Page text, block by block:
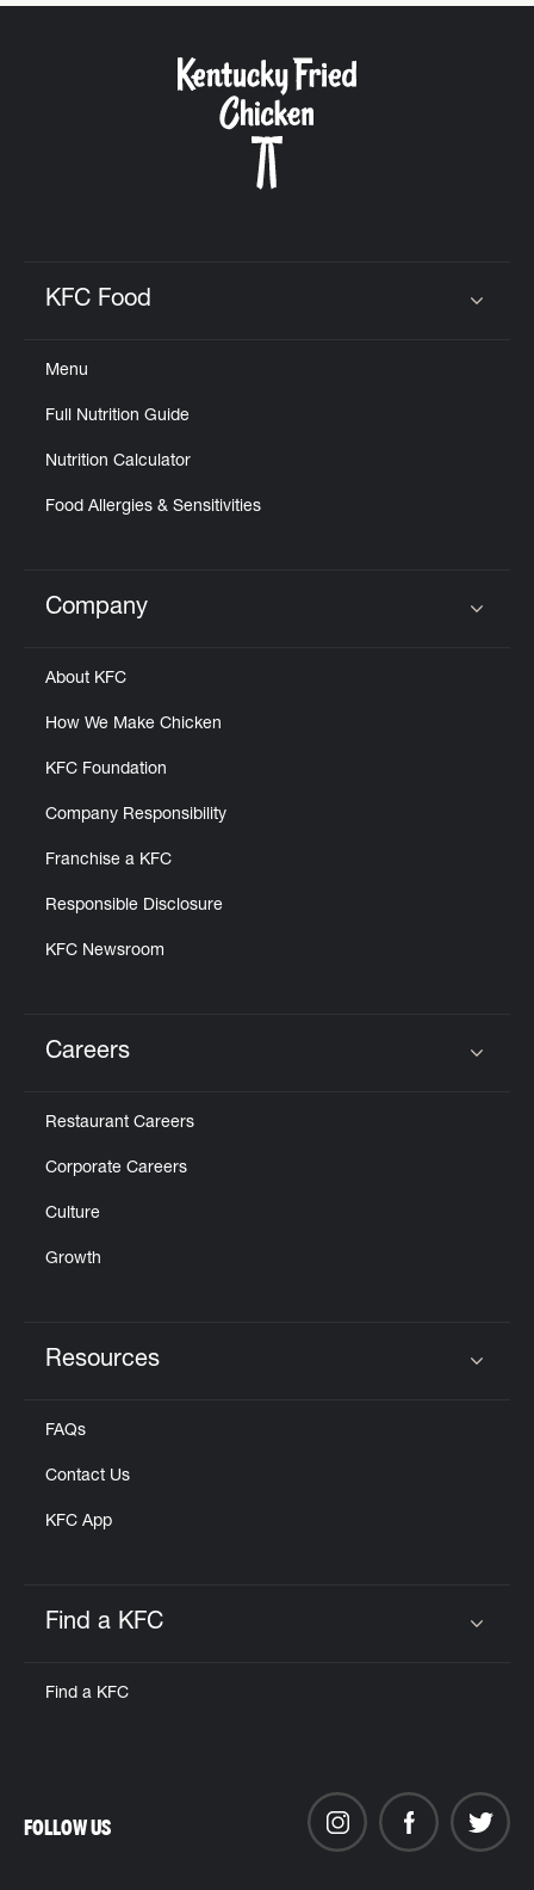
KFC Food
Menu
Full Nutrition Guide
Nutrition Calculator
Food Allergies & Sensitivities
Click to expand or collapse content
Company
About KFC
How We Make Chicken
KFC Foundation
Company Responsibility
Franchise a KFC
Responsible Disclosure
KFC Newsroom
Careers
Restaurant Careers
Corporate Careers
Culture
Growth
Resources
FAQs
Contact Us
KFC App
Find a KFC
Find a KFC
FOLLOW US